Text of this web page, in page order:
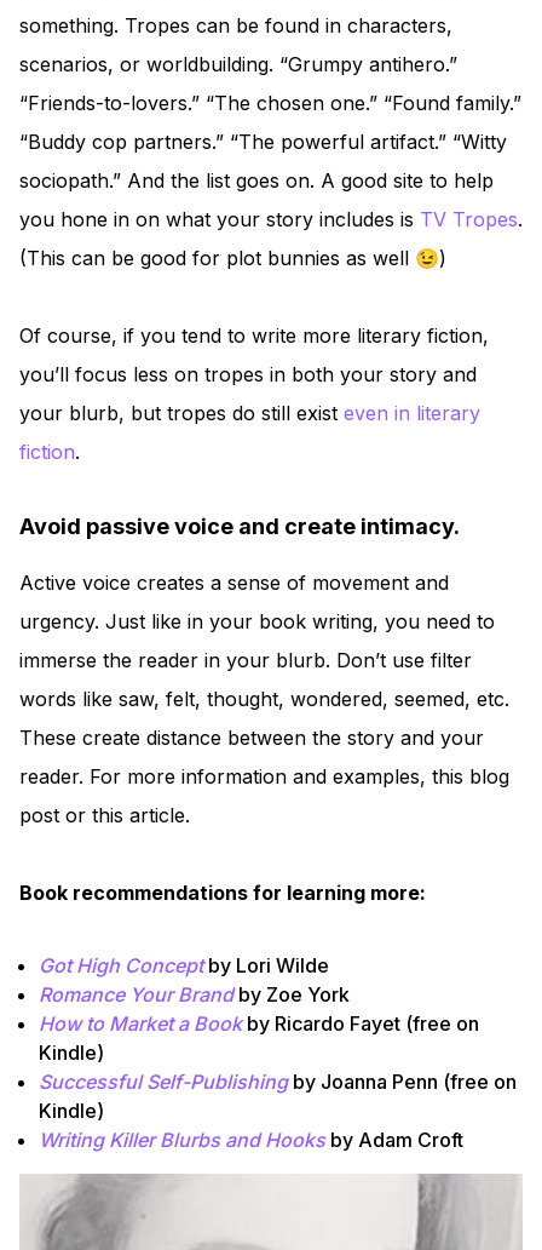
something. Tropes can be found in characters,
scenarios, or worldbuilding. “Grumpy antihero.”
“Friends-to-lovers.” “The chosen one.” “Found family.”
“Buddy cop partners.” “The powerful artifact.” “Witty
sociopath.” And the list goes on. A good site to help
you hone in on what your story includes is TV Tropes.
(This can be good for plot bunnies as well 😉)
Of course, if you tend to write more literary fiction,
you’ll focus less on tropes in both your story and
your blurb, but tropes do still exist even in literary
fiction.
Avoid passive voice and create intimacy.
Active voice creates a sense of movement and
urgency. Just like in your book writing, you need to
immerse the reader in your blurb. Don’t use filter
words like saw, felt, thought, wondered, seemed, etc.
These create distance between the story and your
reader. For more information and examples, this blog
post or this article.
Book recommendations for learning more:
Got High Conceptby Lori Wilde
Romance Your Brandby Zoe York
How to Market a Bookby Ricardo Fayet (free on
Kindle)
Successful Self-Publishingby Joanna Penn (free on
Kindle)
Writing Killer Blurbs and Hooksby Adam Croft